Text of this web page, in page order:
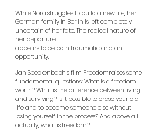
While Nora struggles to build a new life, her
German family in Berlin is leftcompletely
uncertain of her fate. The radical nature of
her departure
appears to be both traumatic and an
opportunity.
Jan Speckenbach’s film Freedomraises some
fundamental questions: Whatis a freedom
worth? What is the difference between living
and surviving? Is it possible to erase your old
life and to become someone else without
losing yourself in the process? And above all –
actually, what is freedom?